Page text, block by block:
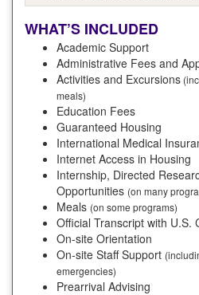
WHAT’S INCLUDED
Academic Support
Administrative Fees and
Activities and Excursions
meals)
Education Fees
Guaranteed Housing
International Medical
Internet Access in Housing
Internship, Directed
Opportunities (on many
Meals (on some programs)
Official Transcript with U.S.
On-site Orientation
On-site Staff Support
emergencies)
Prearrival Advising